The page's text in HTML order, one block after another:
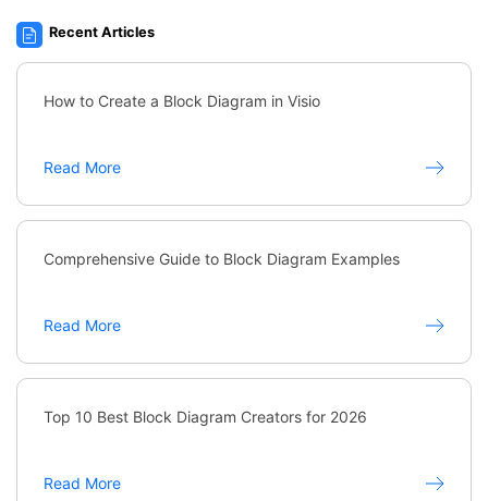
Recent Articles
How to Create a Block Diagram in Visio
Read More
Comprehensive Guide to Block Diagram Examples
Read More
Top 10 Best Block Diagram Creators for 2026
Read More